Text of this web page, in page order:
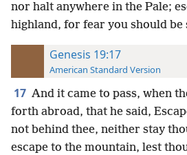
nor halt anywhere in the Pale;
highland, for fear you should be
Genesis 19:17
American Standard Version
17 And it came to pass, when
forth abroad, that he said,
not behind thee, neither stay
escape to the mountain, lest